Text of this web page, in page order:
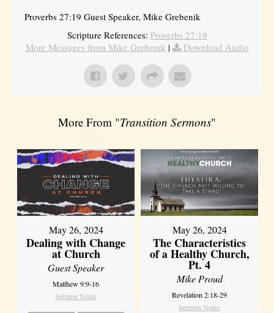
Proverbs 27:19 Guest Speaker, Mike Grebenik
Scripture References: Proverbs 27:19
More Messages from Mike Grebenik | Download Audio
More From "Transition Sermons"
May 26, 2024
Dealing with Change
at Church
Guest Speaker
Matthew 9:9-16
Sermon Notes
May 26, 2024
The Characteristics
of a Healthy Church,
Pt. 4
Mike Proud
Revelation 2:18-29
Sermon Notes